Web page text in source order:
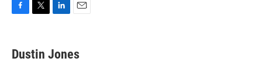
e
b
t
t
k
e
i
l
Dustin Jones